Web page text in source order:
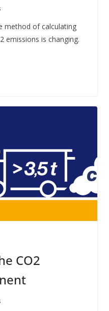
method of calculating
emissions is changing.
CO2